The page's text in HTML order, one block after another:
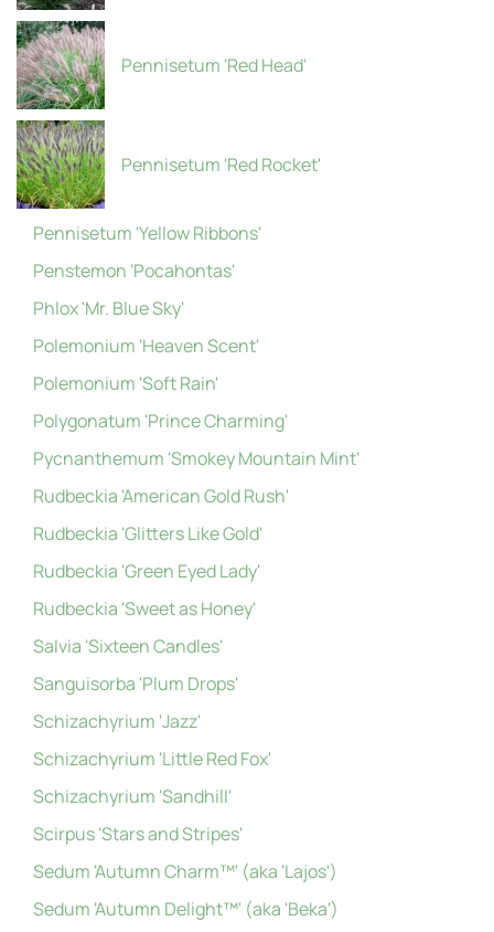
Pennisetum 'Red Head'
Pennisetum 'Red Rocket'
Pennisetum 'Yellow Ribbons'
Penstemon 'Pocahontas'
Phlox 'Mr. Blue Sky'
Polemonium 'Heaven Scent'
Polemonium 'Soft Rain'
Polygonatum 'Prince Charming'
Pycnanthemum 'Smokey Mountain Mint'
Rudbeckia 'American Gold Rush'
Rudbeckia 'Glitters Like Gold'
Rudbeckia 'Green Eyed Lady'
Rudbeckia 'Sweet as Honey'
Salvia 'Sixteen Candles'
Sanguisorba 'Plum Drops'
Schizachyrium 'Jazz'
Schizachyrium 'Little Red Fox'
Schizachyrium 'Sandhill'
Scirpus 'Stars and Stripes'
Sedum 'Autumn Charm™' (aka 'Lajos')
Sedum 'Autumn Delight™' (aka 'Beka')